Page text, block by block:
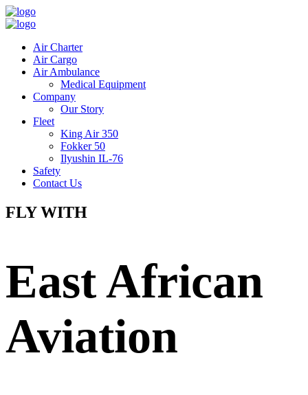
Air Charter
Air Cargo
Air Ambulance
Medical Equipment
Company
Our Story
Fleet
King Air 350
Fokker 50
Ilyushin IL-76
Safety
Contact Us
FLY WITH
East African
Aviation